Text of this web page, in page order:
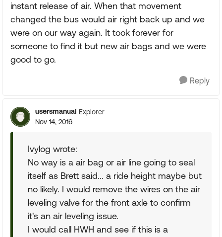
instant release of air. When that movement
changed the bus would air right back up and we
were on our way again. It took forever for
someone to find it but new air bags and we were
good to go.
Reply
usersmanual Explorer
Nov 14, 2016
Ivylog wrote:
No way is a air bag or air line going to seal
itself as Brett said... a ride height maybe but
no likely. I would remove the wires on the air
leveling valve for the front axle to confirm
it's an air leveling issue.
I would call HWH and see if this is a